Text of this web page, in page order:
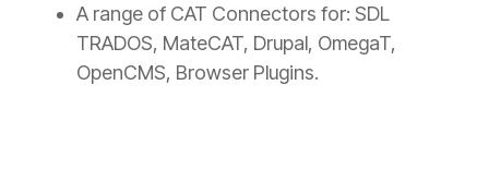
A range of CAT Connectors for: SDL
TRADOS, MateCAT, Drupal, OmegaT,
OpenCMS, Browser Plugins.